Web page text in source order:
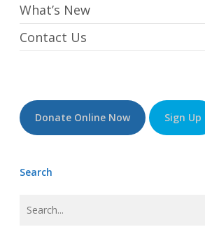
What’s New
Contact Us
Donate Online Now Sign Up
Search